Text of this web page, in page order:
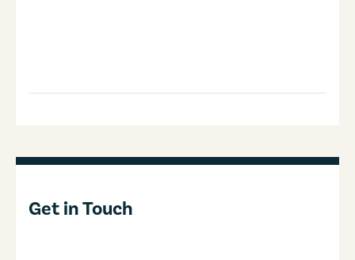
Get in Touch